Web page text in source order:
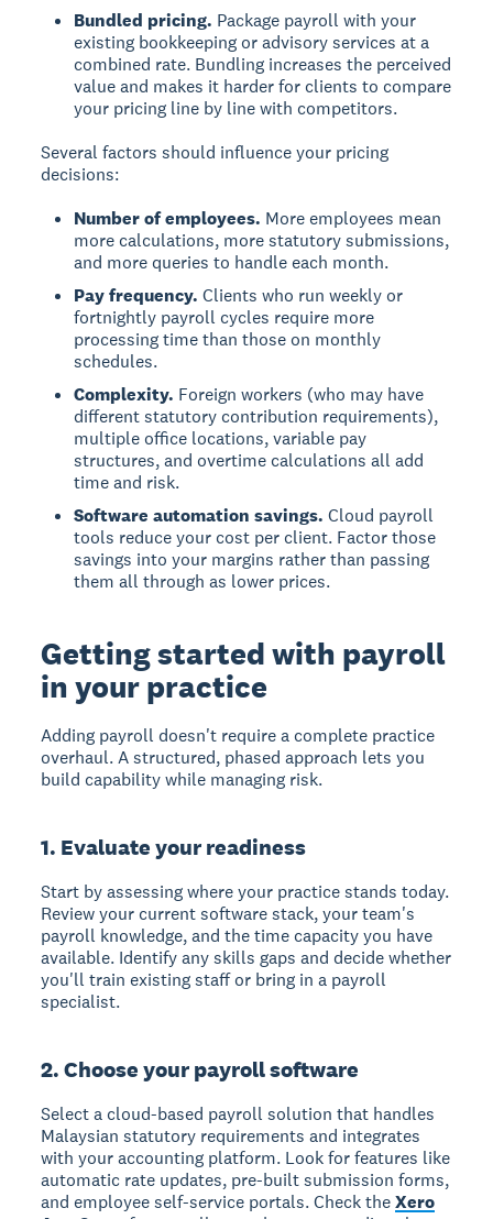
Bundled pricing. Package payroll with your
existing bookkeeping or advisory services at a
combined rate. Bundling increases the perceived
value and makes it harder for clients to compare
your pricing line by line with competitors.
Several factors should influence your pricing
decisions:
Number of employees. More employees mean
more calculations, more statutory submissions,
and more queries to handle each month.
Pay frequency. Clients who run weekly or
fortnightly payroll cycles require more
processing time than those on monthly
schedules.
Complexity. Foreign workers (who may have
different statutory contribution requirements),
multiple office locations, variable pay
structures, and overtime calculations all add
time and risk.
Software automation savings. Cloud payroll
tools reduce your cost per client. Factor those
savings into your margins rather than passing
them all through as lower prices.
Getting started with payroll
in your practice
Adding payroll doesn't require a complete practice
overhaul. A structured, phased approach lets you
build capability while managing risk.
1. Evaluate your readiness
Start by assessing where your practice stands today.
Review your current software stack, your team's
payroll knowledge, and the time capacity you have
available. Identify any skills gaps and decide whether
you'll train existing staff or bring in a payroll
specialist.
2. Choose your payroll software
Select a cloud-based payroll solution that handles
Malaysian statutory requirements and integrates
with your accounting platform. Look for features like
automatic rate updates, pre-built submission forms,
and employee self-service portals. Check theXero